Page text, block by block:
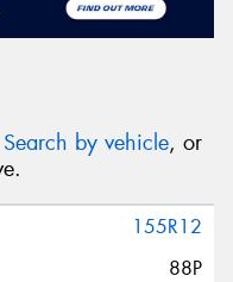
Search by vehicle, or
155R12
88P